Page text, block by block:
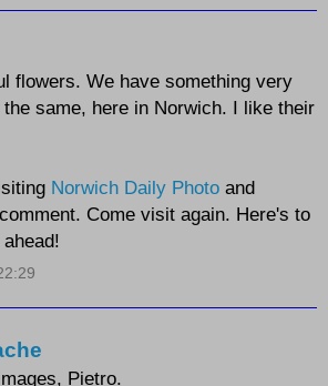
flowers. We have something very
same, here in Norwich. I like their
Norwich Daily Photo and
Come visit again. Here's to
Pietro.